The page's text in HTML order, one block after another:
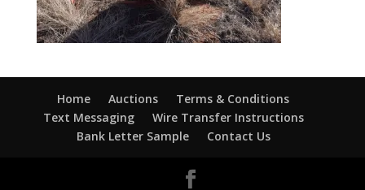
Home Auctions
Terms & Conditions
Text Messaging
Wire Transfer Instructions
Bank Letter Sample
Contact Us